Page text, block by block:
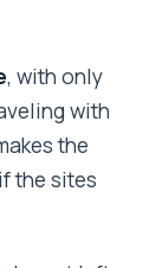
, with only
with
the
the sites